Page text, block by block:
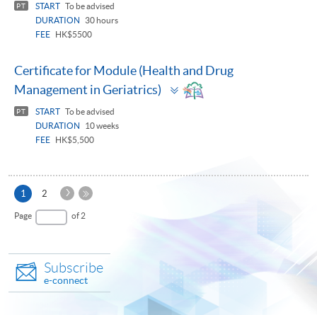
PT START To be advised
DURATION
30 hours
FEE
HK$5500
Certificate for Module (Health and Drug
Management in Geriatrics)
Toggle
panel
PT START To be advised
DURATION
10 weeks
FEE
HK$5,500
1 Current
page
2
Next
Page of 2
Subscribe
e-connect